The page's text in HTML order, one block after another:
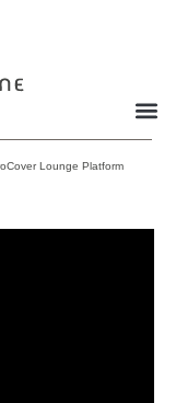
Lounge Platform